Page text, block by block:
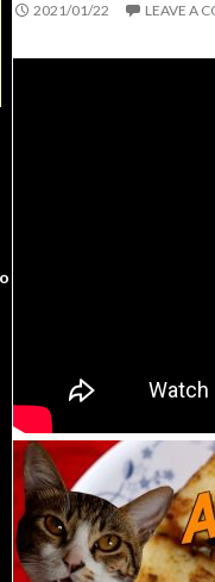
2021/01/22 LEAVE A